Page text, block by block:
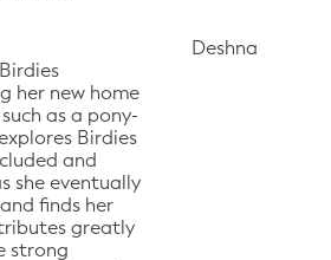
her new home
as a pony-
Birdies
and
she eventually
finds her
greatly
strong
Deshna